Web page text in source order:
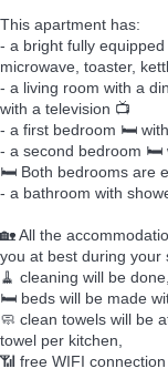
This apartment has:
- a bright fully
microwave, toaster,
- a living room with a
with a television 📺
- a first bedroom 🛏️
- a second bedroom 🛏️
🛏️ Both bedrooms are
- a bathroom with
🏡 All the
you at best during your
🧹 cleaning will be done,
🛏️ beds will be made
🧼 clean towels will be
towel per kitchen,
📶 free WIFI connection